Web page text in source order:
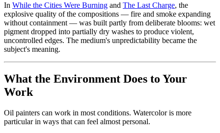
In While the Cities Were Burning and The Last Charge, the
explosive quality of the compositions — fire and smoke expanding
without containment — was built partly from deliberate blooms: wet
pigment dropped into partially dry washes to produce violent,
uncontrolled edges. The medium's unpredictability became the
subject's meaning.
What the Environment Does to Your
Work
Oil painters can work in most conditions. Watercolor is more
particular in ways that can feel almost personal.